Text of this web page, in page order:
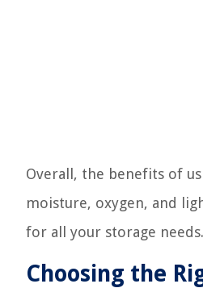
Overall, the benefits of
moisture, oxygen, and
for all your storage needs.
Choosing the